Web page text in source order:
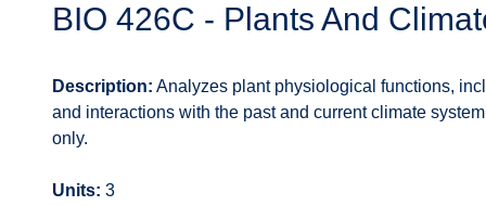
BIO 426C - Plants And
Description: Analyzes plant physiological functions,
and interactions with the past and current climate
only.
Units: 3